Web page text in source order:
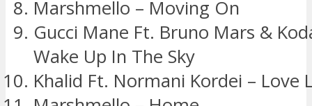
Marshmello – Moving On
Gucci Mane Ft. Bruno Mars &
Wake Up In The Sky
Khalid Ft. Normani Kordei – Love